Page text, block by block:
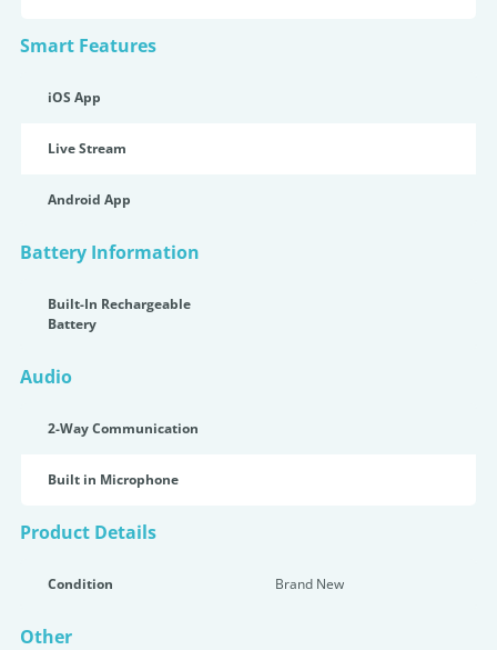
Smart Features
iOS App
Live Stream
Android App
Battery Information
Built-In Rechargeable
Battery
Audio
2-Way Communication
Built in Microphone
Product Details
Condition Brand New
Other